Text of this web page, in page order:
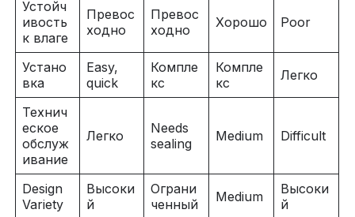
Устойч
ивость
к влаге
Превос
ходно
Превос
ходно
Хорошо Poor
Устано
вка
Easy,
quick
Компле
кс
Компле
кс
Легко
Технич
еское
обслуж
ивание
Легко
Needs
sealing
Medium Difficult
Design
Variety
Высоки
й
Ограни
ченный
Medium
Высоки
й